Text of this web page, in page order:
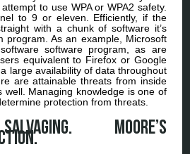
to use WPA or WPA2 safety.
to 9 or eleven. Efficiently, if the
with a chunk of software it’s
program. As an example, Microsoft
software program, as are
equivalent to Firefox or Google
large availability of data throughout
are attainable threats from inside
well. Managing knowledge is one of
protection from threats.
Moore’s